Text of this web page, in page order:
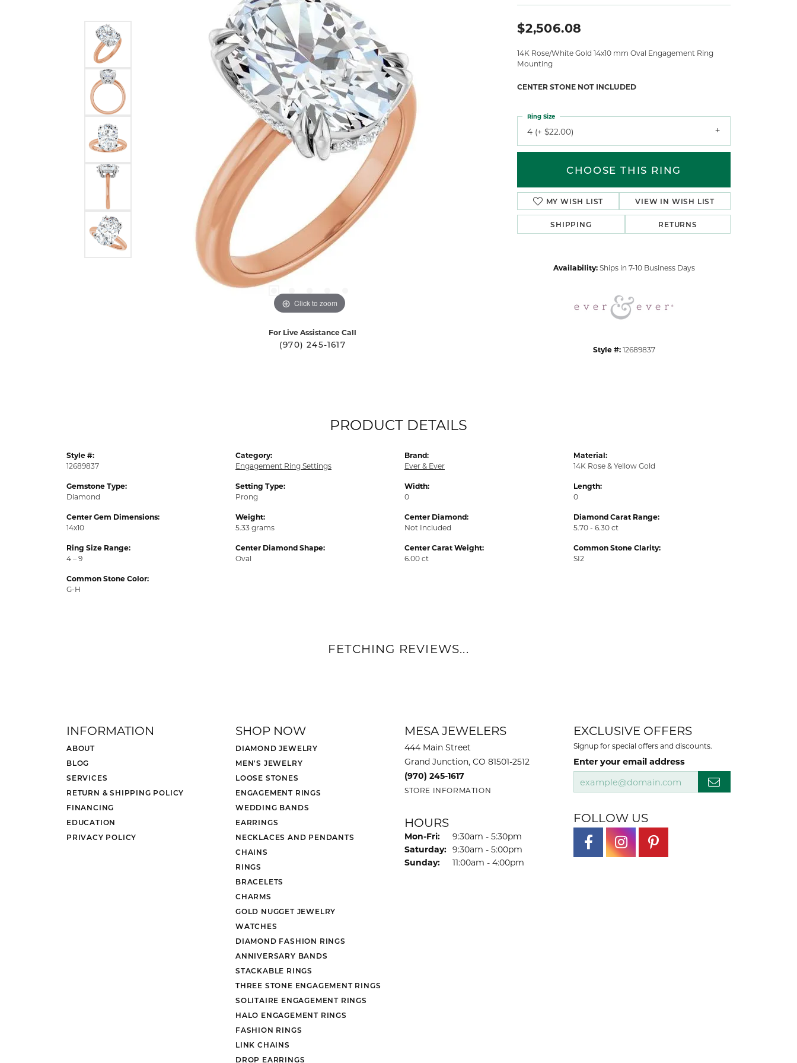
Pearls
Bypass
Shop All Styles
Click to zoom Click to zoom
For Live Assistance Call
(970) 245-1617
$2,506.08
14K Rose/White Gold 14x10 mm Oval Engagement Ring
Mounting
CENTER STONE NOT INCLUDED
4 (+ $22.00)
Ring Size
CHOOSE THIS RING
MY WISH LIST VIEW IN WISH LIST
SHIPPING RETURNS
Availability: Ships in 7-10 Business Days
Style #: 12689837
PRODUCT DETAILS
Style #:
12689837
Gemstone Type:
Diamond
Center Gem Dimensions:
14x10
Ring Size Range:
4 – 9
Common Stone Color:
G-H
Category:
Engagement Ring Settings
Setting Type:
Prong
Weight:
5.33 grams
Center Diamond Shape:
Oval
Brand:
Ever & Ever
Width:
0
Center Diamond:
Not Included
Center Carat Weight:
6.00 ct
Material:
14K Rose & Yellow Gold
Length:
0
Diamond Carat Range:
5.70 - 6.30 ct
Common Stone Clarity:
SI2
FETCHING REVIEWS...
INFORMATION
ABOUT
BLOG
SERVICES
RETURN & SHIPPING POLICY
FINANCING
EDUCATION
PRIVACY POLICY
SHOP NOW
DIAMOND JEWELRY
MEN'S JEWELRY
LOOSE STONES
ENGAGEMENT RINGS
WEDDING BANDS
EARRINGS
NECKLACES AND PENDANTS
CHAINS
RINGS
BRACELETS
CHARMS
GOLD NUGGET JEWELRY
WATCHES
DIAMOND FASHION RINGS
ANNIVERSARY BANDS
STACKABLE RINGS
THREE STONE ENGAGEMENT RINGS
SOLITAIRE ENGAGEMENT RINGS
HALO ENGAGEMENT RINGS
FASHION RINGS
LINK CHAINS
DROP EARRINGS
MESA JEWELERS
444 Main Street
Grand Junction, CO 81501-2512
(970) 245-1617
STORE INFORMATION
HOURS
Mon-Fri: Monday - Friday:
9:30am - 5:30pm
Saturday: 9:30am - 5:00pm
Sunday:
11:00am - 4:00pm
EXCLUSIVE OFFERS
Signup for special offers and discounts.
Enter your email address
FOLLOW US